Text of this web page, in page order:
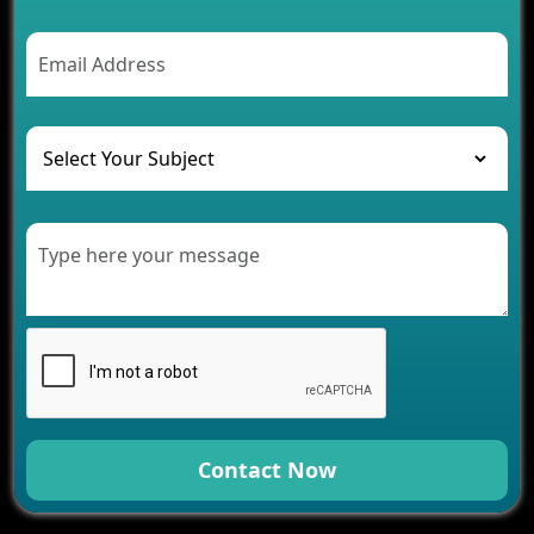
AI Chatbot’s Role in Car Rental Applications
The Challenges of Developing Banking Software
and Their Solutions
The Role of AI in Transforming Mobile Apps for
Healthcare
Modern Retail Companies
Development for Your Business
Benefits of Fantasy Cricket App Development for
Your Business
How Cloud Computing Is Changing Software
Development
Generative AI Use Cases in Mobile App
Development
How AI Chatbots Are Revolutionizing Mobile
Contact Now